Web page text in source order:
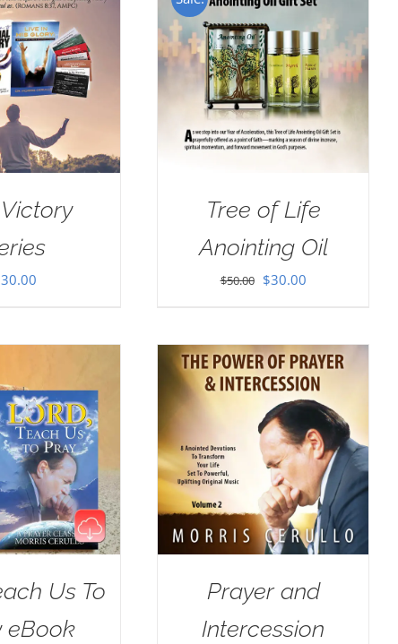
30.00
Tree of Life
Anointing Oil
$50.00 Original
$50.00.
$30.00Current
$30.00.
Us To
eBook
Prayer and
Intercession